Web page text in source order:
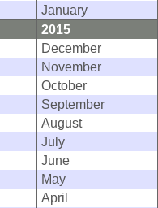
January
2015
December
November
October
September
August
July
June
May
April